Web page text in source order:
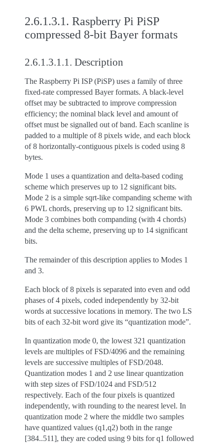
2.6.1.3.1. Raspberry Pi PiSP
compressed 8-bit Bayer formats
2.6.1.3.1.1. Description
The Raspberry Pi ISP (PiSP) uses a family of three
fixed-rate compressed Bayer formats. A black-level
offset may be subtracted to improve compression
efficiency; the nominal black level and amount of
offset must be signalled out of band. Each scanline is
padded to a multiple of 8 pixels wide, and each block
of 8 horizontally-contiguous pixels is coded using 8
bytes.
Mode 1 uses a quantization and delta-based coding
scheme which preserves up to 12 significant bits.
Mode 2 is a simple sqrt-like companding scheme with
6 PWL chords, preserving up to 12 significant bits.
Mode 3 combines both companding (with 4 chords)
and the delta scheme, preserving up to 14 significant
bits.
The remainder of this description applies to Modes 1
and 3.
Each block of 8 pixels is separated into even and odd
phases of 4 pixels, coded independently by 32-bit
words at successive locations in memory. The two LS
bits of each 32-bit word give its “quantization mode”.
In quantization mode 0, the lowest 321 quantization
levels are multiples of FSD/4096 and the remaining
levels are successive multiples of FSD/2048.
Quantization modes 1 and 2 use linear quantization
with step sizes of FSD/1024 and FSD/512
respectively. Each of the four pixels is quantized
independently, with rounding to the nearest level. In
quantization mode 2 where the middle two samples
have quantized values (q1,q2) both in the range
[384..511], they are coded using 9 bits for q1 followed